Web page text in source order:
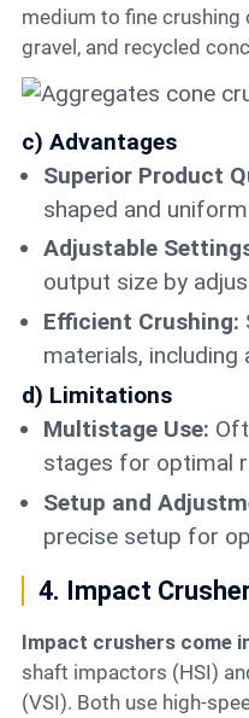
medium to fine
gravel, and recycled
c) Advantages
Superior Product
shaped and
Adjustable
output size by
Efficient Crushing:
materials, including
d) Limitations
Multistage Use:
stages for optimal
Setup and
precise setup for
4. Impact
Impact crushers come
shaft impactors (HSI)
(VSI). Both use high-